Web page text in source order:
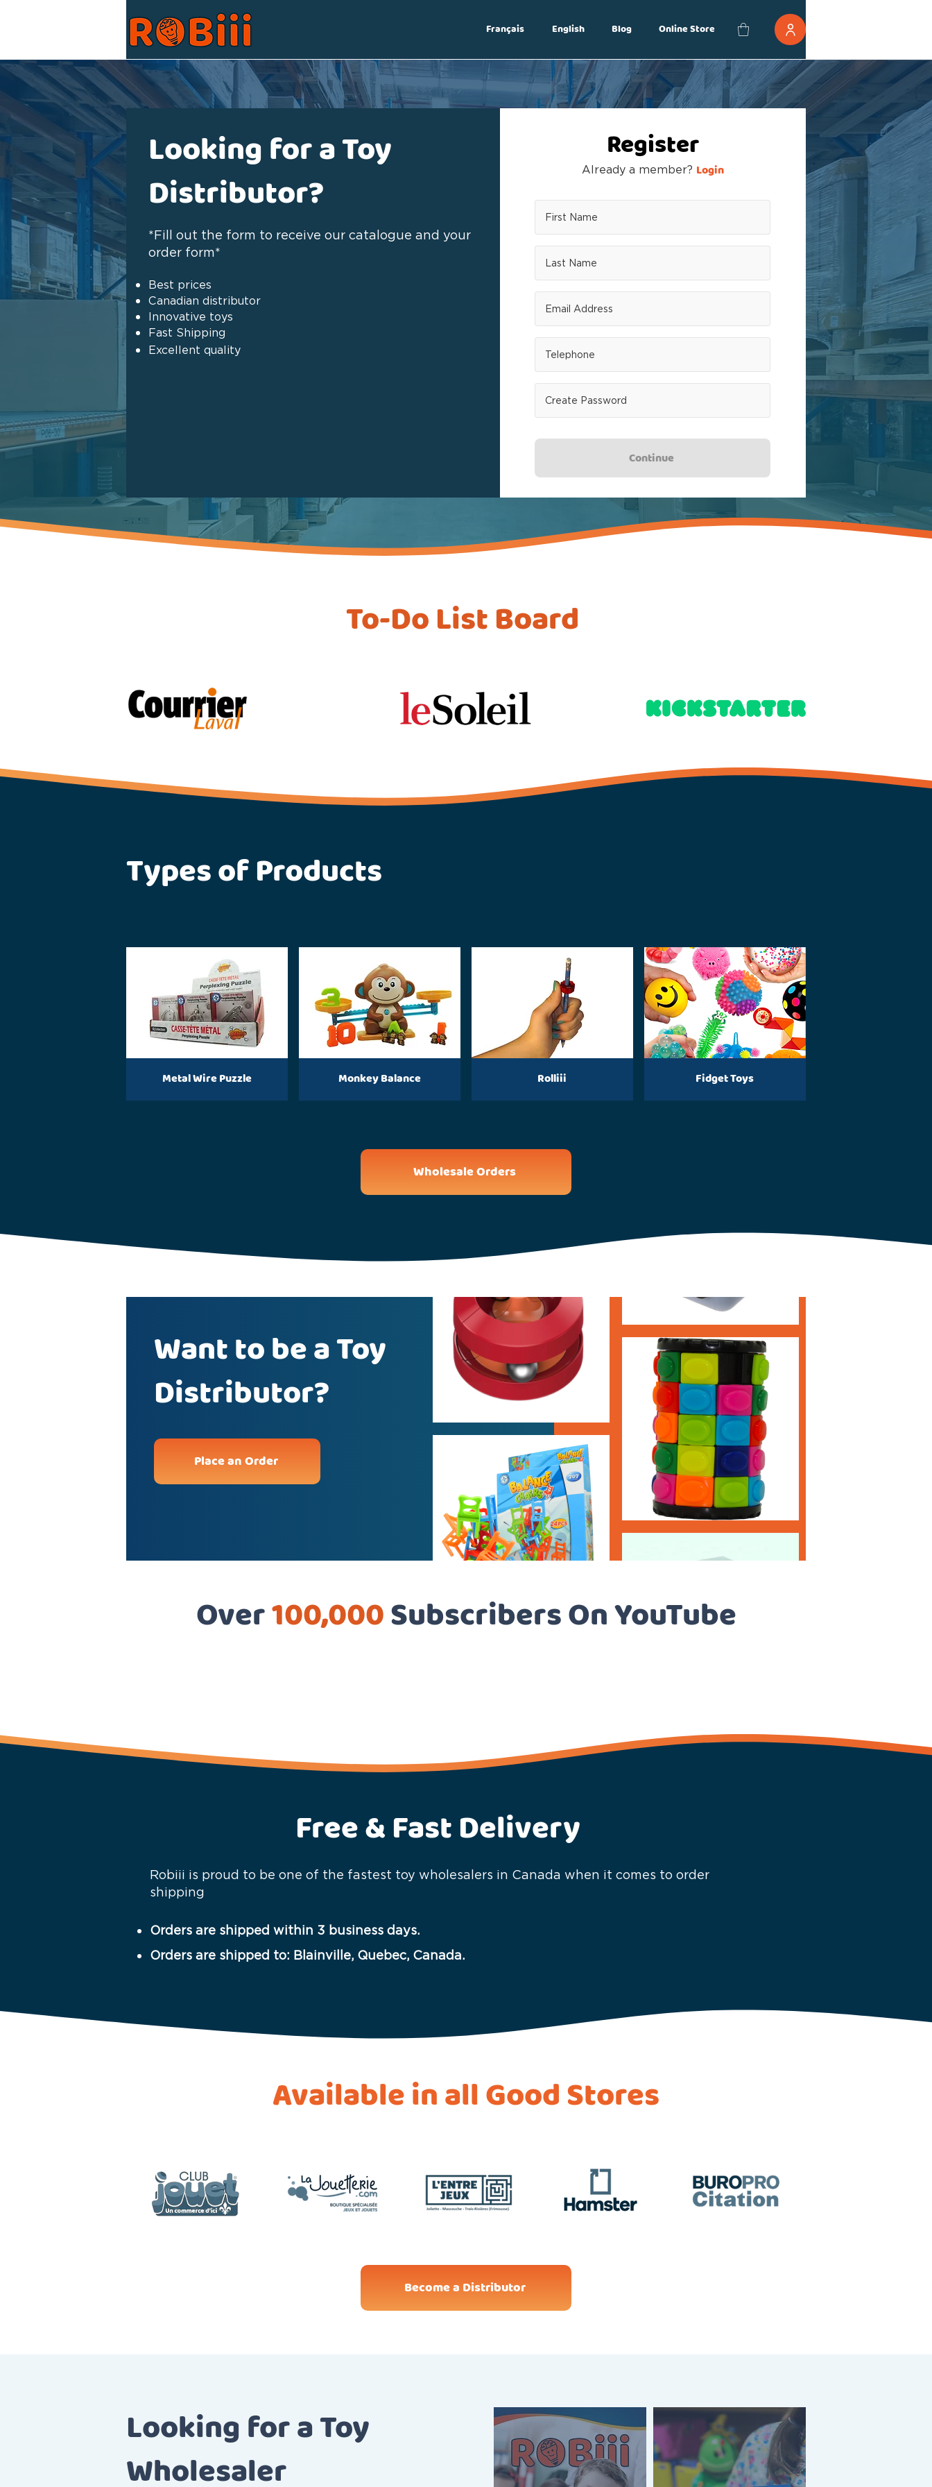
Log In
Français English Blog Online Store
Looking for a Toy
Distributor?
*Fill out the form to receive our catalogue and your
order form*
Best prices
Canadian distributor
Innovative toys
Fast Shipping
Excellent quality
Register
Already a member? Login
Continue
To-Do List Board
Types of Products
Metal Wire Puzzle Monkey Balance Rolliii Fidget Toys
Wholesale Orders
Want to be a Toy
Distributor?
Place an Order
Over100,000Subscribers On YouTube
Free & Fast Delivery
Robiii is proud to be one of the fastest toy wholesalers in Canada when it comes to order
shipping
Orders are shipped within 3 business days.
Orders are shipped to: Blainville, Quebec, Canada.
Available in all Good Stores
Become a Distributor
Looking for a Toy
Wholesaler